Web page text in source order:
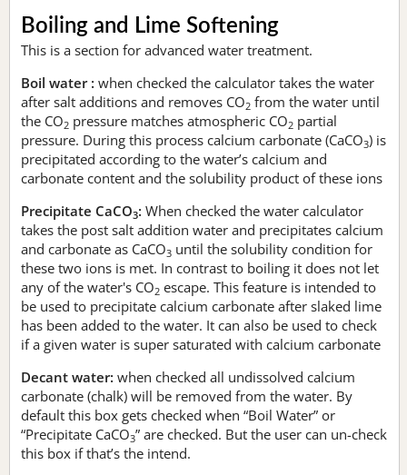
Boiling and Lime Softening
This is a section for advanced water treatment.
Boil water : when checked the calculator takes the water
after salt additions and removes CO2 from the water until
the CO2 pressure matches atmospheric CO2 partial
pressure. During this process calcium carbonate (CaCO3) is
precipitated according to the water’s calcium and
carbonate content and the solubility product of these ions
Precipitate CaCO3: When checked the water calculator
takes the post salt addition water and precipitates calcium
and carbonate as CaCO3 until the solubility condition for
these two ions is met. In contrast to boiling it does not let
any of the water's CO2 escape. This feature is intended to
be used to precipitate calcium carbonate after slaked lime
has been added to the water. It can also be used to check
if a given water is super saturated with calcium carbonate
Decant water: when checked all undissolved calcium
carbonate (chalk) will be removed from the water. By
default this box gets checked when “Boil Water” or
“Precipitate CaCO3” are checked. But the user can un-check
this box if that’s the intend.